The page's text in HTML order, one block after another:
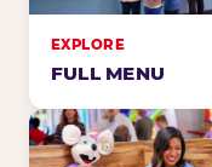
EXPLORE
FULL MENU